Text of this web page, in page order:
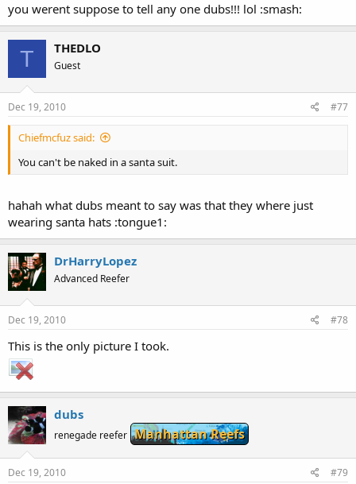
you werent suppose to tell any one dubs!!! lol :smash:
T THEDLO
Guest
Dec 19, 2010 #77
Chiefmcfuz said:
You can't be naked in a santa suit.
hahah what dubs meant to say was that they where just
wearing santa hats :tongue1:
DrHarryLopez
Advanced Reefer
Dec 19, 2010 #78
This is the only picture I took.
dubs
renegade reefer Manhattan Reefs
Dec 19, 2010 #79